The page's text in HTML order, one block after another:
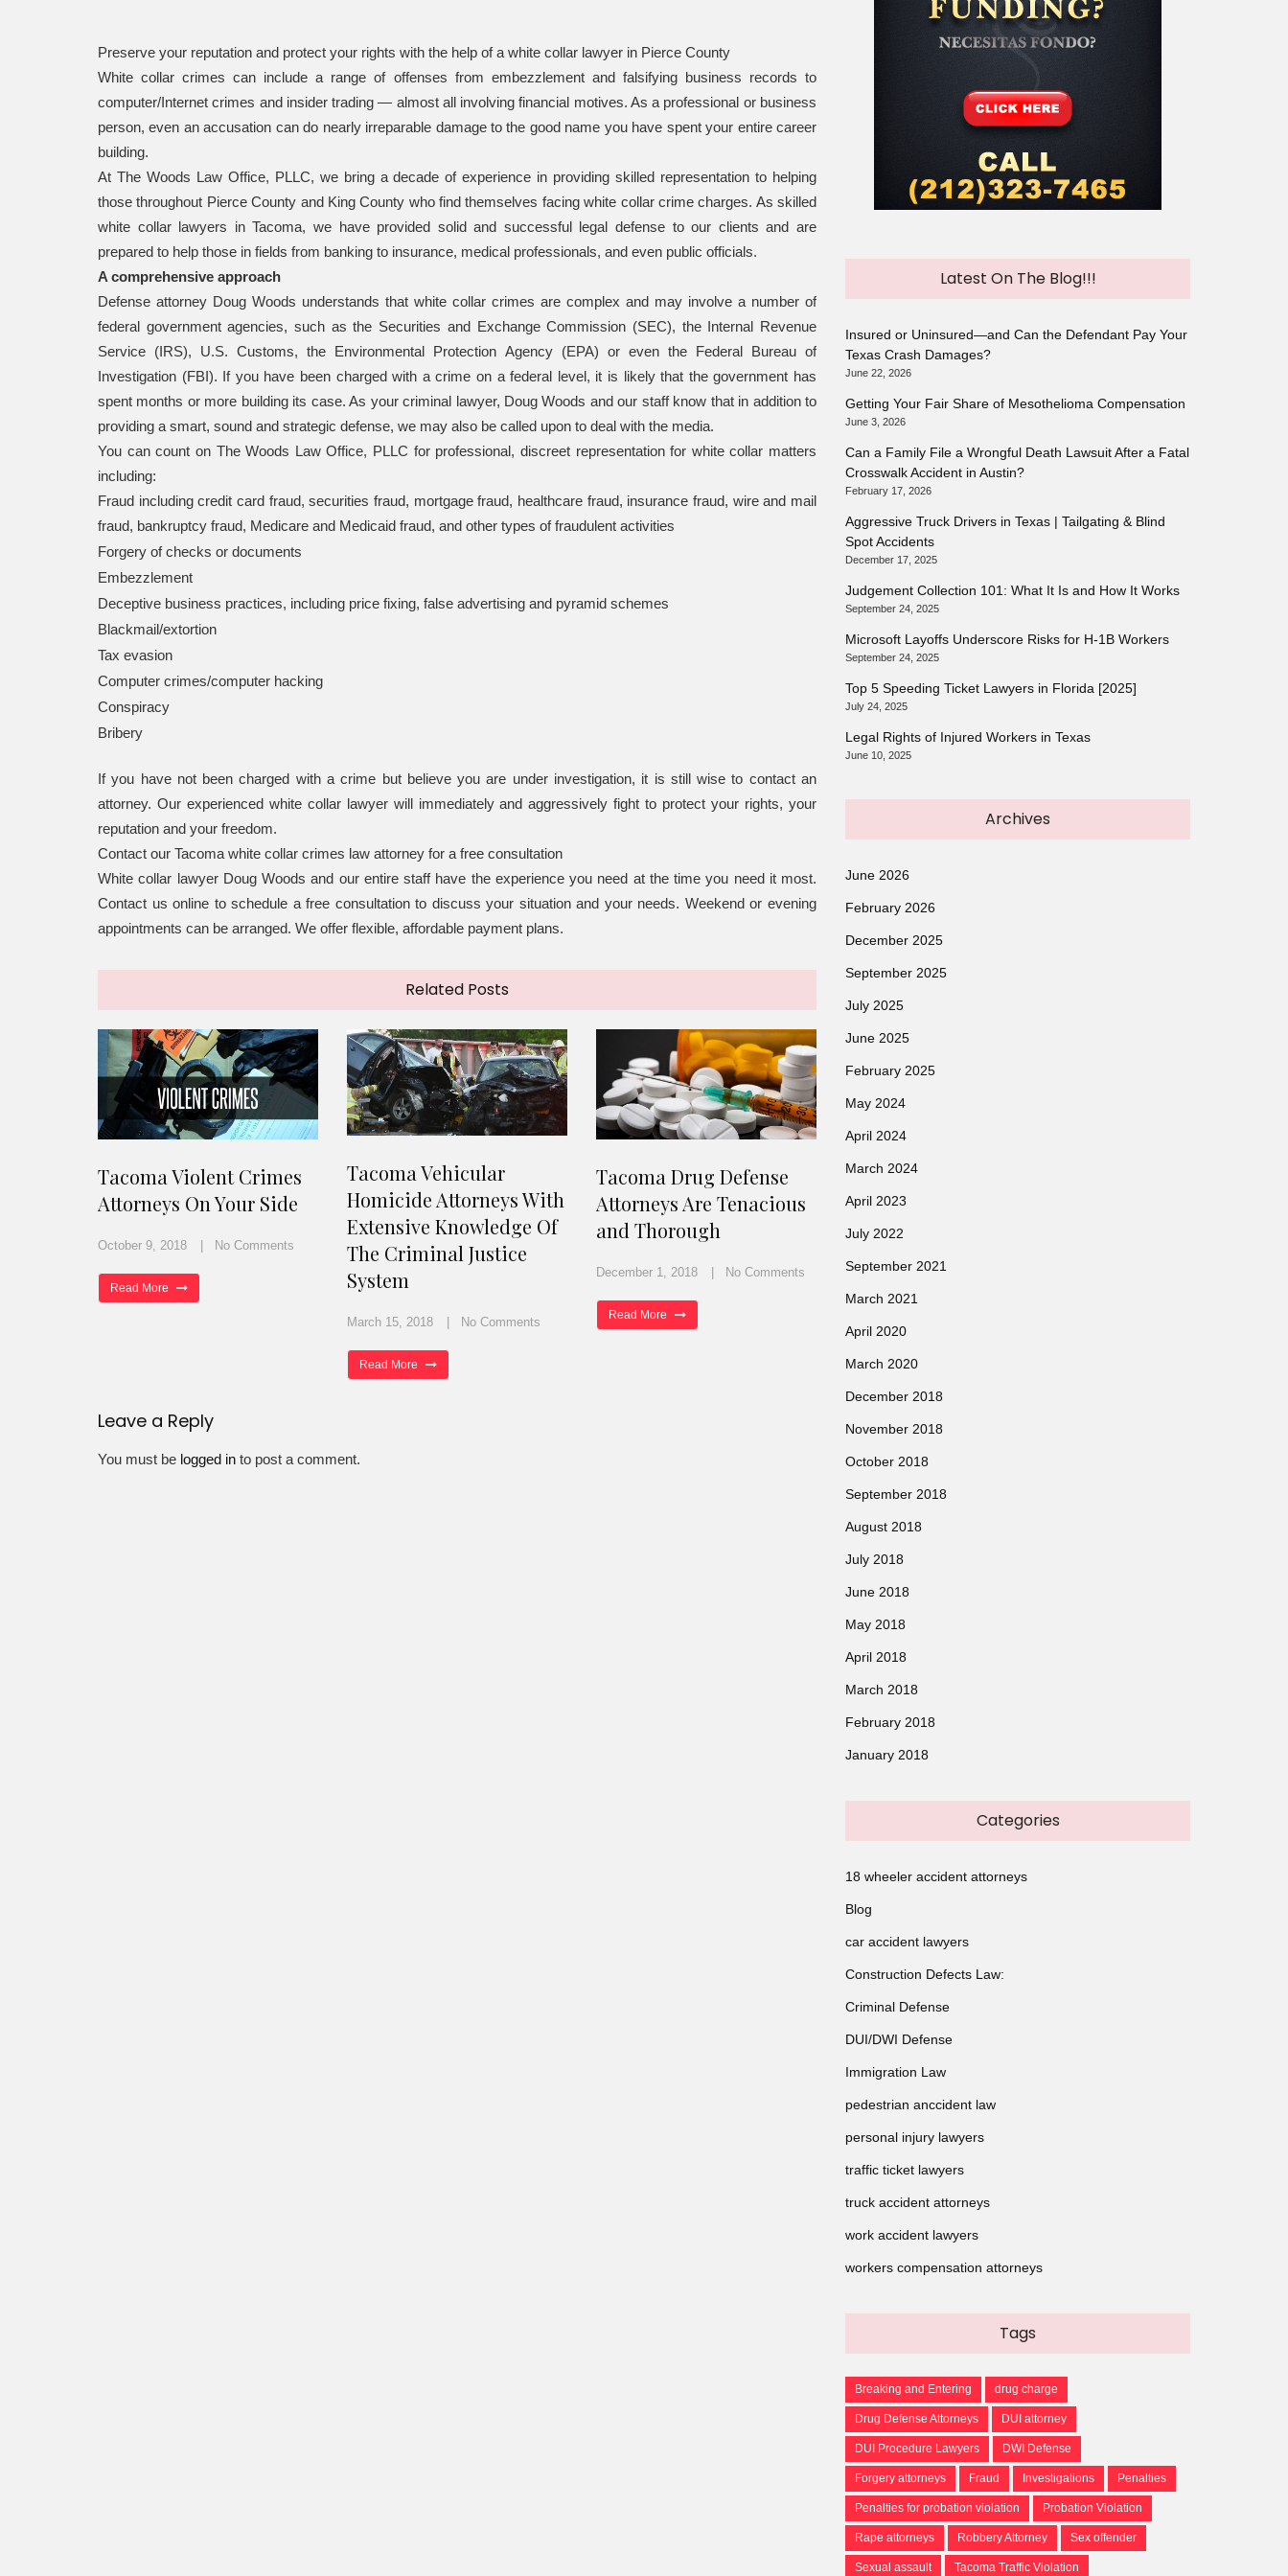
Preserve your reputation and protect your rights with the help of a white collar lawyer in Pierce County
White collar crimes can include a range of offenses from embezzlement and falsifying business records to
computer/Internet crimes and insider trading — almost all involving financial motives. As a professional or business
person, even an accusation can do nearly irreparable damage to the good name you have spent your entire career
building.
At The Woods Law Office, PLLC, we bring a decade of experience in providing skilled representation to helping
those throughout Pierce County and King County who find themselves facing white collar crime charges. As skilled
white collar lawyers in Tacoma, we have provided solid and successful legal defense to our clients and are
prepared to help those in fields from banking to insurance, medical professionals, and even public officials.
A comprehensive approach
Defense attorney Doug Woods understands that white collar crimes are complex and may involve a number of
federal government agencies, such as the Securities and Exchange Commission (SEC), the Internal Revenue
Service (IRS), U.S. Customs, the Environmental Protection Agency (EPA) or even the Federal Bureau of
Investigation (FBI). If you have been charged with a crime on a federal level, it is likely that the government has
spent months or more building its case. As your criminal lawyer, Doug Woods and our staff know that in addition to
providing a smart, sound and strategic defense, we may also be called upon to deal with the media.
You can count on The Woods Law Office, PLLC for professional, discreet representation for white collar matters
including:
Fraud including credit card fraud, securities fraud, mortgage fraud, healthcare fraud, insurance fraud, wire and mail
fraud, bankruptcy fraud, Medicare and Medicaid fraud, and other types of fraudulent activities
Forgery of checks or documents
Embezzlement
Deceptive business practices, including price fixing, false advertising and pyramid schemes
Blackmail/extortion
Tax evasion
Computer crimes/computer hacking
Conspiracy
Bribery
If you have not been charged with a crime but believe you are under investigation, it is still wise to contact an
attorney. Our experienced white collar lawyer will immediately and aggressively fight to protect your rights, your
reputation and your freedom.
Contact our Tacoma white collar crimes law attorney for a free consultation
White collar lawyer Doug Woods and our entire staff have the experience you need at the time you need it most.
Contact us online to schedule a free consultation to discuss your situation and your needs. Weekend or evening
appointments can be arranged. We offer flexible, affordable payment plans.
Related Posts
Tacoma Violent Crimes
Attorneys On Your Side
October 9, 2018 No Comments
Read More
Tacoma Vehicular
Homicide Attorneys With
Extensive Knowledge Of
The Criminal Justice
System
March 15, 2018 No Comments
Read More
Tacoma Drug Defense
Attorneys Are Tenacious
and Thorough
December 1, 2018 No Comments
Read More
Leave a Reply
You must be logged in to post a comment.
Latest On The Blog!!!
Insured or Uninsured—and Can the Defendant Pay Your
Texas Crash Damages?
June 22, 2026
Getting Your Fair Share of Mesothelioma Compensation
June 3, 2026
Can a Family File a Wrongful Death Lawsuit After a Fatal
Crosswalk Accident in Austin?
February 17, 2026
Aggressive Truck Drivers in Texas | Tailgating & Blind
Spot Accidents
December 17, 2025
Judgement Collection 101: What It Is and How It Works
September 24, 2025
Microsoft Layoffs Underscore Risks for H-1B Workers
September 24, 2025
Top 5 Speeding Ticket Lawyers in Florida [2025]
July 24, 2025
Legal Rights of Injured Workers in Texas
June 10, 2025
Archives
June 2026
February 2026
December 2025
September 2025
July 2025
June 2025
February 2025
May 2024
April 2024
March 2024
April 2023
July 2022
September 2021
March 2021
April 2020
March 2020
December 2018
November 2018
October 2018
September 2018
August 2018
July 2018
June 2018
May 2018
April 2018
March 2018
February 2018
January 2018
Categories
18 wheeler accident attorneys
Blog
car accident lawyers
Construction Defects Law:
Criminal Defense
DUI/DWI Defense
Immigration Law
pedestrian anccident law
personal injury lawyers
traffic ticket lawyers
truck accident attorneys
work accident lawyers
workers compensation attorneys
Tags
Breaking and Entering drug charge
Drug Defense Attorneys DUI attorney
DUI Procedure Lawyers DWI Defense
Forgery attorneys Fraud Investigations Penalties
Penalties for probation violation Probation Violation
Rape attorneys Robbery Attorney Sex offender
Sexual assault Tacoma Traffic Violation